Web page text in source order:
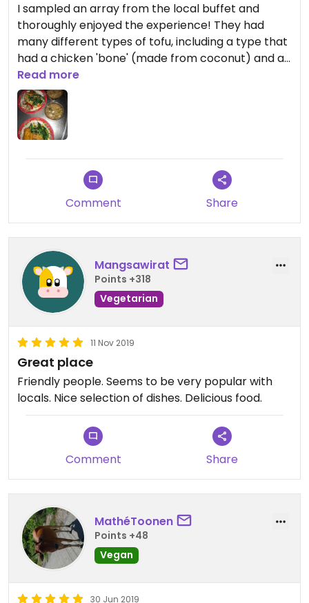
I sampled an array from the local buffet and
thoroughly enjoyed the experience! They had
many different types of tofu, including a type that
had a chicken 'bone' (made from coconut) and a
type that was stuffed with veggies. Definitely
worth a visit!!!
Read more
Comment Share
Mangsawirat
Points +318
Vegetarian
11 Nov 2019
Great place
Friendly people. Seems to be very popular with
locals. Nice selection of dishes. Delicious food.
Comment Share
MathéToonen
Points +48
Vegan
30 Jun 2019